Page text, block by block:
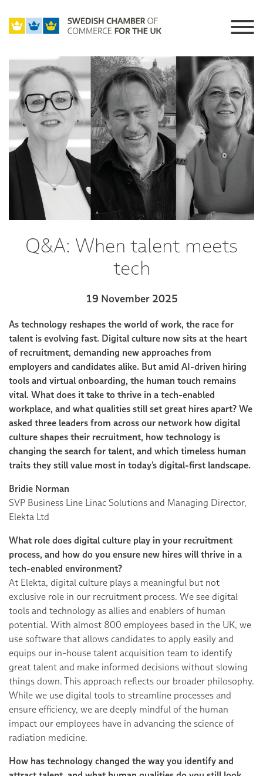
Q&A: When talent meets
tech
19 November 2025
As technology reshapes the world of work, the race for
talent is evolving fast. Digital culture now sits at the heart
of recruitment, demanding new approaches from
employers and candidates alike. But amid AI-driven hiring
tools and virtual onboarding, the human touch remains
vital. What does it take to thrive in a tech-enabled
workplace, and what qualities still set great hires apart? We
asked three leaders from across our network how digital
culture shapes their recruitment, how technology is
changing the search for talent, and which timeless human
traits they still value most in today’s digital-first landscape.
Bridie Norman
SVP Business Line Linac Solutions and Managing Director,
Elekta Ltd
What role does digital culture play in your recruitment
process, and how do you ensure new hires will thrive in a
tech-enabled environment?
At Elekta, digital culture plays a meaningful but not
exclusive role in our recruitment process. We see digital
tools and technology as allies and enablers of human
potential. With almost 800 employees based in the UK, we
use software that allows candidates to apply easily and
equips our in-house talent acquisition team to identify
great talent and make informed decisions without slowing
things down. This approach reflects our broader philosophy.
While we use digital tools to streamline processes and
ensure efficiency, we are deeply mindful of the human
impact our employees have in advancing the science of
radiation medicine.
How has technology changed the way you identify and